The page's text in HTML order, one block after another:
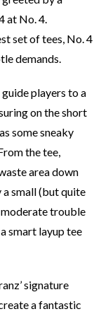
at No. 4.
set of tees, No. 4
demands.
players to a
on the short
some sneaky
the tee,
area down
small (but quite
trouble
smart layup tee
signature
a fantastic